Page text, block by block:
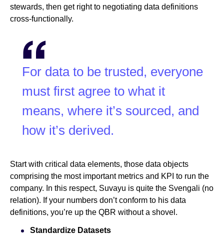
stewards, then get right to negotiating data definitions
cross-functionally.
For data to be trusted, everyone
must first agree to what it
means, where it’s sourced, and
how it’s derived.
Start with critical data elements, those data objects
comprising the most important metrics and KPI to run the
company. In this respect, Suvayu is quite the Svengali (no
relation). If your numbers don’t conform to his data
definitions, you’re up the QBR without a shovel.
Standardize Datasets